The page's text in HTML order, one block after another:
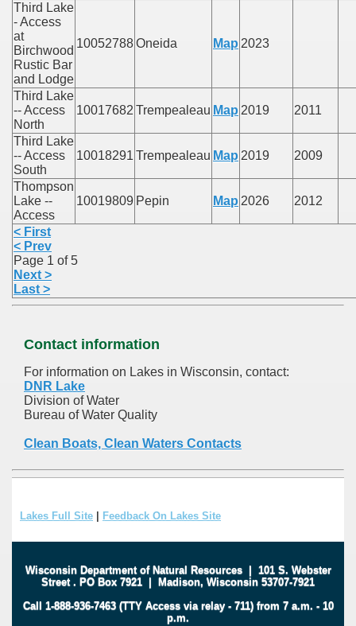
Third Lake
- Access
at
Birchwood
Rustic Bar
and Lodge
10052788Oneida Map 2023
Third Lake
-- Access
North
10017682 Trempealeau Map 2019 2011
Third Lake
-- Access
South
10018291 Trempealeau Map 2019 2009
Thompson
Lake --
Access
10019809 Pepin Map 2026 2012
< First
< Prev
Page 1 of 5
Next >
Last >
Contact information
For information on Lakes in Wisconsin, contact:
DNR Lake
Division of Water
Bureau of Water Quality
Clean Boats, Clean Waters Contacts
Lakes Full Site | Feedback On Lakes Site
Wisconsin Department of Natural Resources| 101 S. Webster
Street . PO Box 7921 | Madison, Wisconsin 53707-7921
Call 1-888-936-7463 (TTY Access via relay - 711) from 7 a.m. - 10
p.m.